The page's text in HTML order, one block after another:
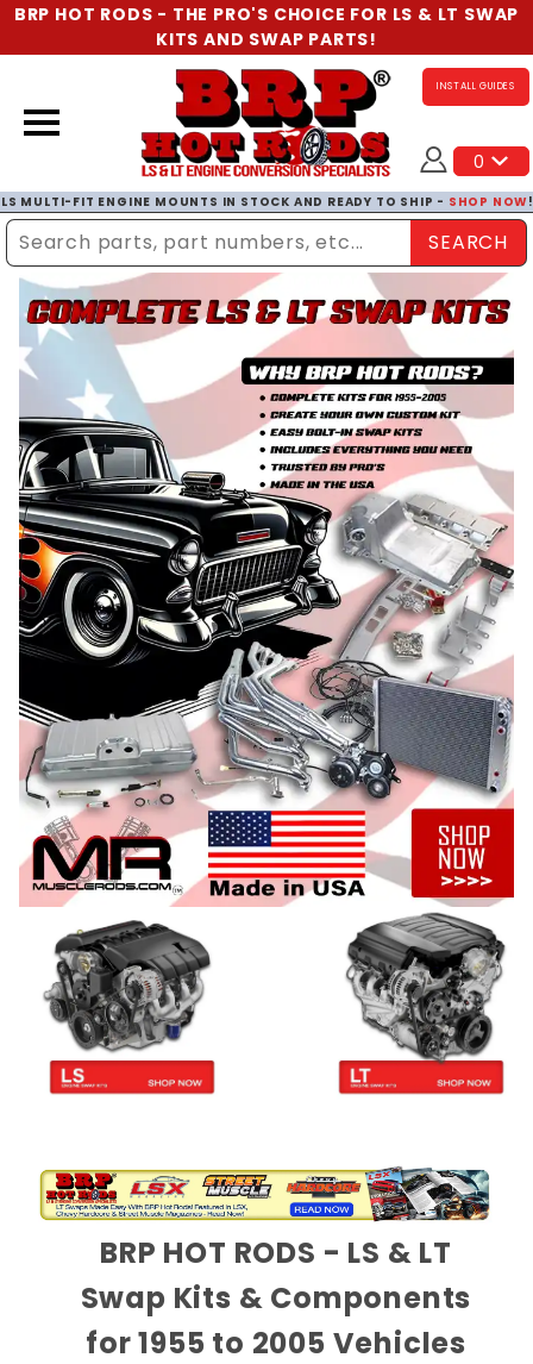
BRP HOT RODS - THE PRO'S CHOICE FOR LS & LT SWAP
KITS AND SWAP PARTS!
INSTALL GUIDES
0
LS MULTI-FIT ENGINE MOUNTS IN STOCK AND READY TO SHIP - SHOP NOW
Enter Search TermSEARCH
BRP HOT RODS - LS & LT
Swap Kits & Components
for 1955 to 2005 Vehicles